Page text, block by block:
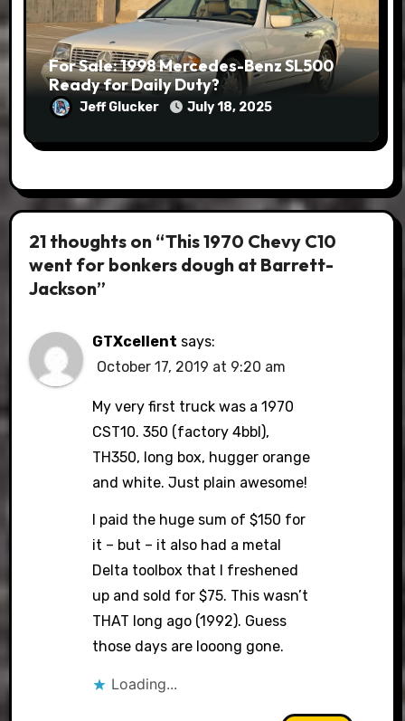
For Sale: 1998 Mercedes-Benz SL500
Ready for Daily Duty?
Jeff Glucker July 18, 2025
21 thoughts on “This 1970 Chevy C10
went for bonkers dough at Barrett-
Jackson”
GTXcellent says:
October 17, 2019 at 9:20 am
My very first truck was a 1970
CST10. 350 (factory 4bbl),
TH350, long box, hugger orange
and white. Just plain awesome!
I paid the huge sum of $150 for
it – but – it also had a metal
Delta toolbox that I freshened
up and sold for $75. This wasn’t
THAT long ago (1992). Guess
those days are looong gone.
Loading...